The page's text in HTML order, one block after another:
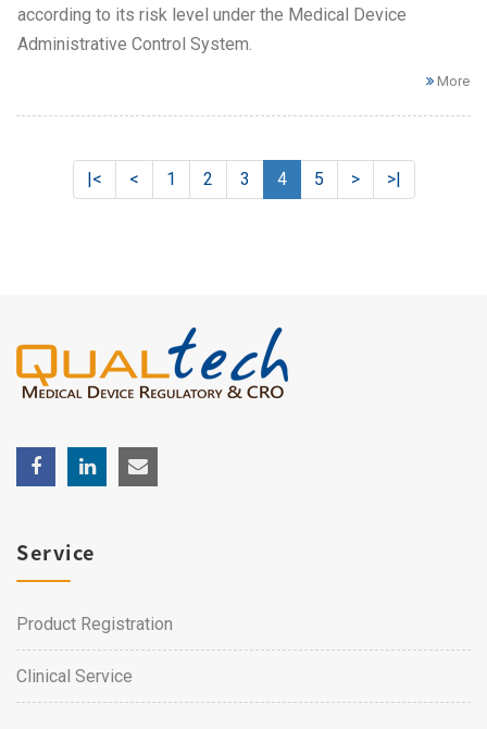
according to its risk level under the Medical Device
Administrative Control System.
More
|< < 1 2 3 4 5 > >|
Service
Product Registration
Clinical Service